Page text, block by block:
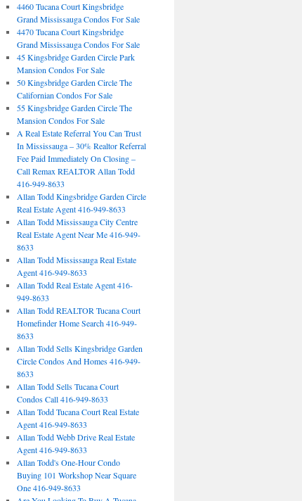
4460 Tucana Court Kingsbridge
Grand Mississauga Condos For Sale
4470 Tucana Court Kingsbridge
Grand Mississauga Condos For Sale
45 Kingsbridge Garden Circle Park
Mansion Condos For Sale
50 Kingsbridge Garden Circle The
Californian Condos For Sale
55 Kingsbridge Garden Circle The
Mansion Condos For Sale
A Real Estate Referral You Can Trust
In Mississauga – 30% Realtor Referral
Fee Paid Immediately On Closing –
Call Remax REALTOR Allan Todd
416-949-8633
Allan Todd Kingsbridge Garden Circle
Real Estate Agent 416-949-8633
Allan Todd Mississauga City Centre
Real Estate Agent Near Me 416-949-
8633
Allan Todd Mississauga Real Estate
Agent 416-949-8633
Allan Todd Real Estate Agent 416-
949-8633
Allan Todd REALTOR Tucana Court
Homefinder Home Search 416-949-
8633
Allan Todd Sells Kingsbridge Garden
Circle Condos And Homes 416-949-
8633
Allan Todd Sells Tucana Court
Condos Call 416-949-8633
Allan Todd Tucana Court Real Estate
Agent 416-949-8633
Allan Todd Webb Drive Real Estate
Agent 416-949-8633
Allan Todd's One-Hour Condo
Buying 101 Workshop Near Square
One 416-949-8633